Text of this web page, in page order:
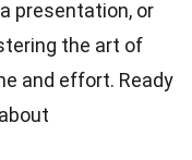
presentation, or
the art of
and effort. Ready
about